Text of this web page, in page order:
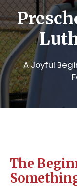
A Joyful
The